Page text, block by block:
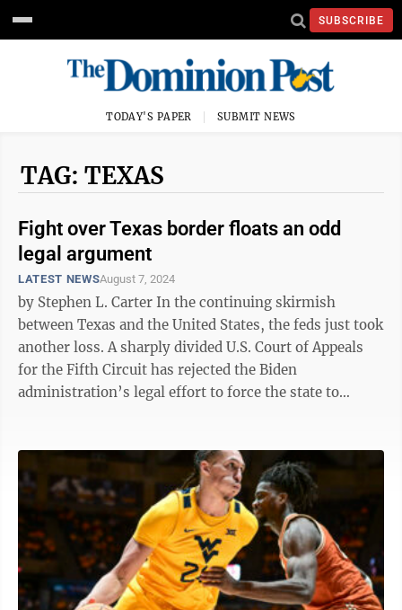
SUBSCRIBE
TODAY'S PAPER SUBMIT NEWS
TAG: TEXAS
Fight over Texas border floats an odd
legal argument
LATEST NEWSAugust 7, 2024
by Stephen L. Carter In the continuing skirmish
between Texas and the United States, the feds just took
another loss. A sharply divided U.S. Court of Appeals
for the Fifth Circuit has rejected the Biden
administration’s legal effort to force the state to